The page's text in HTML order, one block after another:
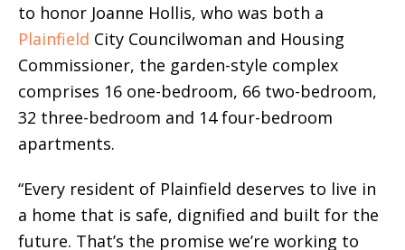
to honor Joanne Hollis, who was both a
Plainfield City Councilwoman and Housing
Commissioner, the garden-style complex
comprises 16 one-bedroom, 66 two-bedroom,
32 three-bedroom and 14 four-bedroom
apartments.
“Every resident of Plainfield deserves to live in
a home that is safe, dignified and built for the
future. That’s the promise we’re working to